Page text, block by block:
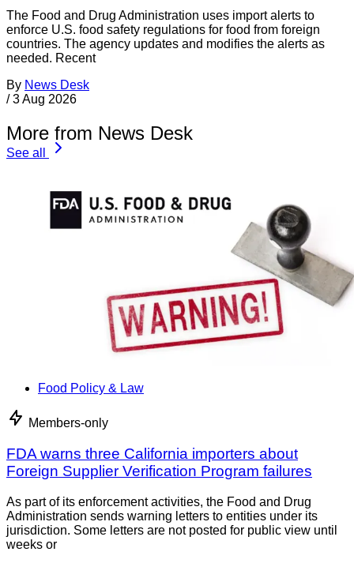
The Food and Drug Administration uses import alerts to
enforce U.S. food safety regulations for food from foreign
countries. The agency updates and modifies the alerts as
needed. Recent
By News Desk
/ 3 Aug 2026
More from News Desk
See all
Food Policy & Law
Members-only
FDA warns three California importers about
Foreign Supplier Verification Program failures
As part of its enforcement activities, the Food and Drug
Administration sends warning letters to entities under its
jurisdiction. Some letters are not posted for public view until
weeks or